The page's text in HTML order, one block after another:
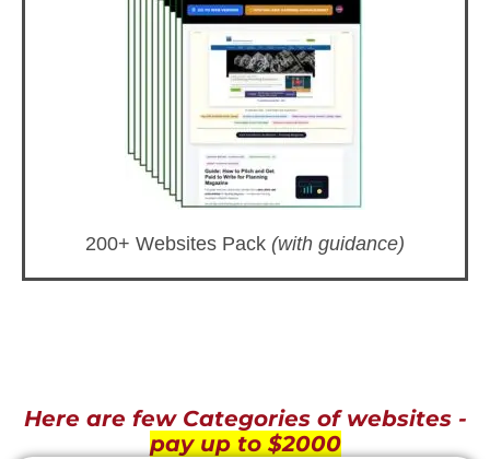
200+ Websites Pack (with guidance)
Here are few Categories of websites -
pay up to $2000